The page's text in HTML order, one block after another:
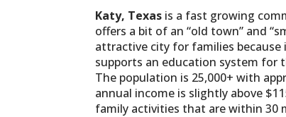
Katy, Texas is a fast growing
offers a bit of an “old town” and
attractive city for families because
supports an education system for
The population is 25,000+ with
annual income is slightly above
family activities that are within 30